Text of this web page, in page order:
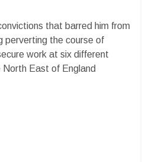
that barred him from
perverting the course of
work at six different
North East of England